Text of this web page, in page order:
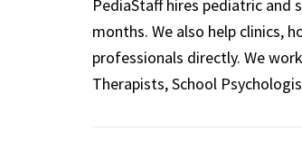
PediaStaff hires pediatric
months. We also help clinics,
professionals directly. We
Therapists, School